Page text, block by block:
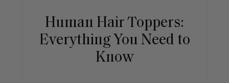
Human Hair Toppers:
Everything You Need to
Know